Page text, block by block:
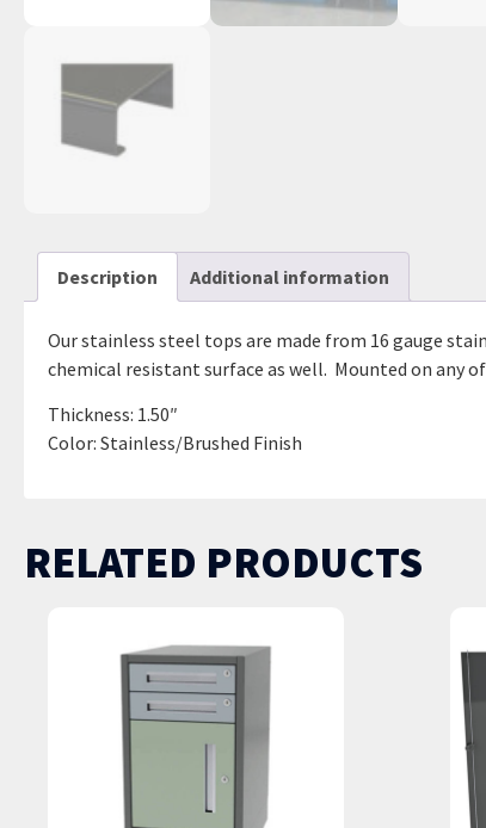
Description Additional information
Our stainless steel tops are made from 16 gauge
chemical resistant surface as well. Mounted on any
Thickness: 1.50″
Color: Stainless/Brushed Finish
RELATED PRODUCTS